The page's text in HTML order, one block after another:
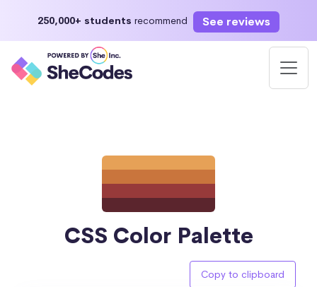
250,000+ students recommend See reviews
CSS Color Palette
Copy to clipboard